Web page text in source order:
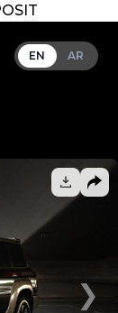
EN AR
❯